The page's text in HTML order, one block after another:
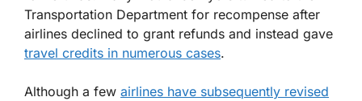
Transportation Department for recompense after
airlines declined to grant refunds and instead gave
travel credits in numerous cases.
Although a few airlines have subsequently revised